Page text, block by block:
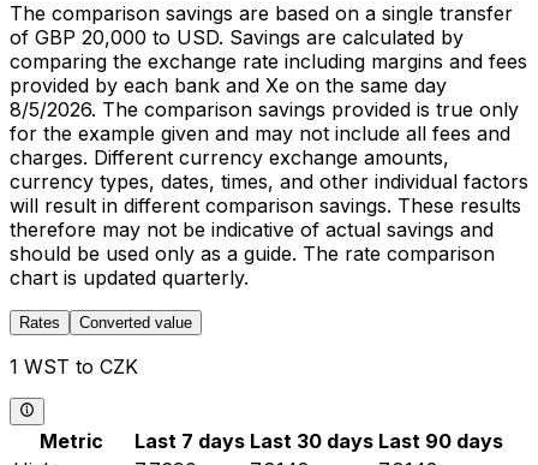
The comparison savings are based on a single transfer
of GBP 20,000 to USD. Savings are calculated by
comparing the exchange rate including margins and fees
provided by each bank and Xe on the same day
8/5/2026. The comparison savings provided is true only
for the example given and may not include all fees and
charges. Different currency exchange amounts,
currency types, dates, times, and other individual factors
will result in different comparison savings. These results
therefore may not be indicative of actual savings and
should be used only as a guide. The rate comparison
chart is updated quarterly.
Rates Converted value
1 WST to CZK
Metric Last 7 days Last 30 days Last 90 days